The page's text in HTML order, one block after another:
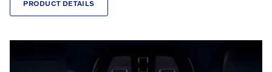
PRODUCT DETAILS